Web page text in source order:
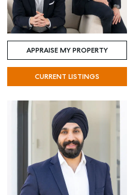
APPRAISE MY PROPERTY
CURRENT LISTINGS